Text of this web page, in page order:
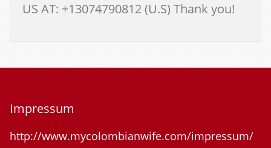
US AT: +13074790812 (U.S) Thank you!
Impressum
http://www.mycolombianwife.com/impressum/